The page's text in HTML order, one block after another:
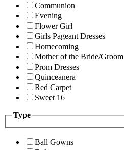
Communion
Evening
Flower Girl
Girls Pageant Dresses
Homecoming
Mother of the Bride/Groom
Prom Dresses
Quinceanera
Red Carpet
Sweet 16
Type
Ball Gowns